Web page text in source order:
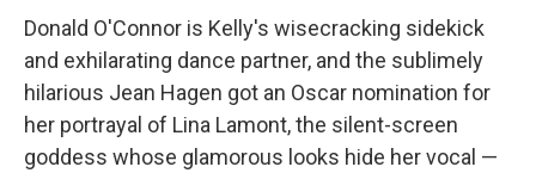
Donald O'Connor is Kelly's wisecracking sidekick
and exhilarating dance partner, and the sublimely
hilarious Jean Hagen got an Oscar nomination for
her portrayal of Lina Lamont, the silent-screen
goddess whose glamorous looks hide her vocal —